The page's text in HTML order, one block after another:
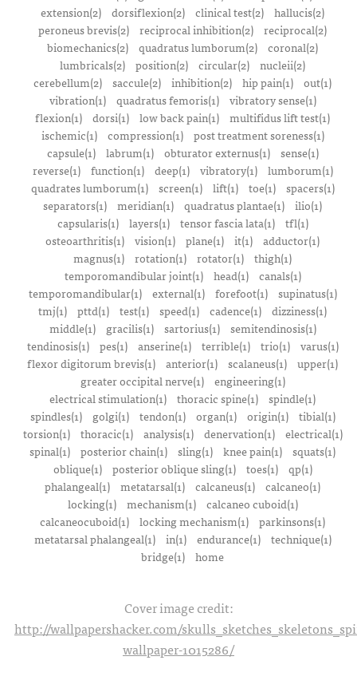
extension(2) dorsiflexion(2) clinical test(2) hallucis(2)
peroneus brevis(2) reciprocal inhibition(2) reciprocal(2)
biomechanics(2) quadratus lumborum(2) coronal(2)
lumbricals(2) position(2) circular(2) nucleii(2)
cerebellum(2) saccule(2) inhibition(2) hip pain(1) out(1)
vibration(1)
quadratus femoris(1)
vibratory sense(1)
flexion(1) dorsi(1) low back pain(1) multifidus lift test(1)
ischemic(1)
compression(1)
post treatment soreness(1)
capsule(1)
labrum(1) obturator externus(1)
sense(1)
reverse(1)
function(1) deep(1) vibratory(1)
lumborum(1)
quadrates lumborum(1)
screen(1) lift(1) toe(1)
spacers(1)
separators(1) meridian(1) quadratus plantae(1) ilio(1)
capsularis(1)
layers(1) tensor fascia lata(1)
tfl(1)
osteoarthritis(1) vision(1) plane(1) it(1) adductor(1)
magnus(1) rotation(1) rotator(1) thigh(1)
temporomandibular joint(1)
head(1)
canals(1)
temporomandibular(1)
external(1) forefoot(1)
supinatus(1)
tmj(1) pttd(1) test(1) speed(1) cadence(1) dizziness(1)
middle(1)
gracilis(1) sartorius(1)
semitendinosis(1)
tendinosis(1)
pes(1) anserine(1) terrible(1) trio(1)
varus(1)
flexor digitorum brevis(1) anterior(1) scalaneus(1) upper(1)
greater occipital nerve(1)
engineering(1)
electrical stimulation(1) thoracic spine(1) spindle(1)
spindles(1)
golgi(1) tendon(1) organ(1) origin(1)
tibial(1)
torsion(1)
thoracic(1) analysis(1) denervation(1)
electrical(1)
spinal(1) posterior chain(1) sling(1) knee pain(1) squats(1)
oblique(1)
posterior oblique sling(1) toes(1)
qp(1)
phalangeal(1) metatarsal(1) calcaneus(1) calcaneo(1)
locking(1)
mechanism(1)
calcaneo cuboid(1)
calcaneocuboid(1) locking mechanism(1) parkinsons(1)
metatarsal phalangeal(1)
in(1) endurance(1)
technique(1)
bridge(1) home
Cover image credit:
http://wallpapershacker.com/
wallpaper-1015286/